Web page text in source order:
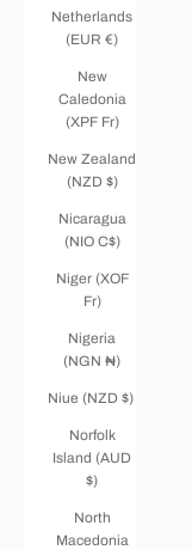
Netherlands
(EUR €)
New
Caledonia
(XPF Fr)
New Zealand
(NZD $)
Nicaragua
(NIO C$)
Niger (XOF
Fr)
Nigeria
(NGN ₦)
Niue (NZD $)
Norfolk
Island (AUD
$)
North
Macedonia